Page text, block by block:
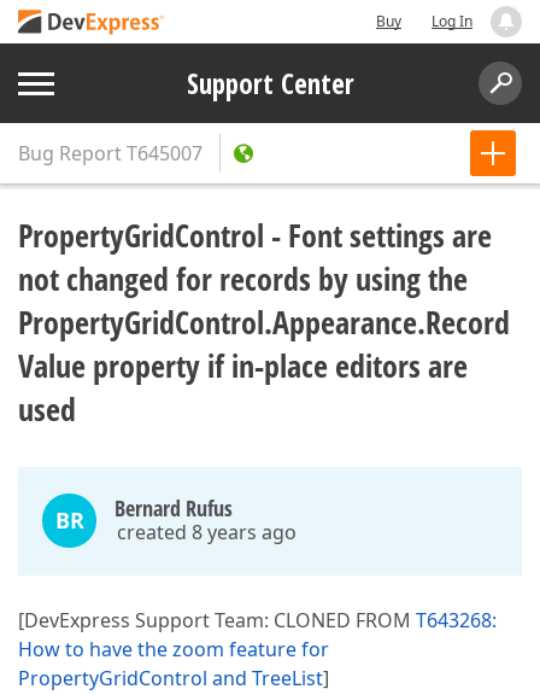
Buy Log In
Support Center
Bug ReportT645007
PropertyGridControl - Font settings are
not changed for records by using the
PropertyGridControl.Appearance.Record
Value property if in-place editors are
used
BR Bernard Rufus
created 8 years ago
[DevExpress Support Team: CLONED FROM T643268:
How to have the zoom feature for
PropertyGridControl and TreeList]